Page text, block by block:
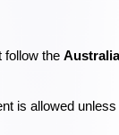
follow the
is allowed